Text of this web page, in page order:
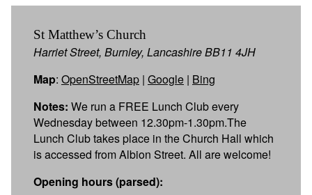
St Matthew’s Church
Harriet Street, Burnley, Lancashire BB11 4JH
Map: OpenStreetMap | Google | Bing
Notes: We run a FREE Lunch Club every
Wednesday between 12.30pm-1.30pm.The
Lunch Club takes place in the Church Hall which
is accessed from Albion Street. All are welcome!
Opening hours (parsed):